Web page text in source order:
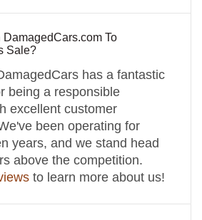
To
Sale?
has a fantastic
being a responsible
excellent customer
been operating for
years, and we stand head
above the competition.
to learn more about us!